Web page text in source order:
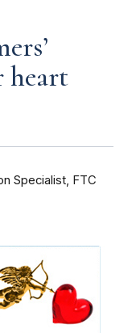
heart
Specialist, FTC